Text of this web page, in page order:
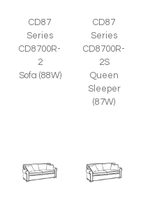
CD87
Series
CD8700R-
2
Sofa (88W)
CD87
Series
CD8700R-
2S
Queen
Sleeper
(87W)